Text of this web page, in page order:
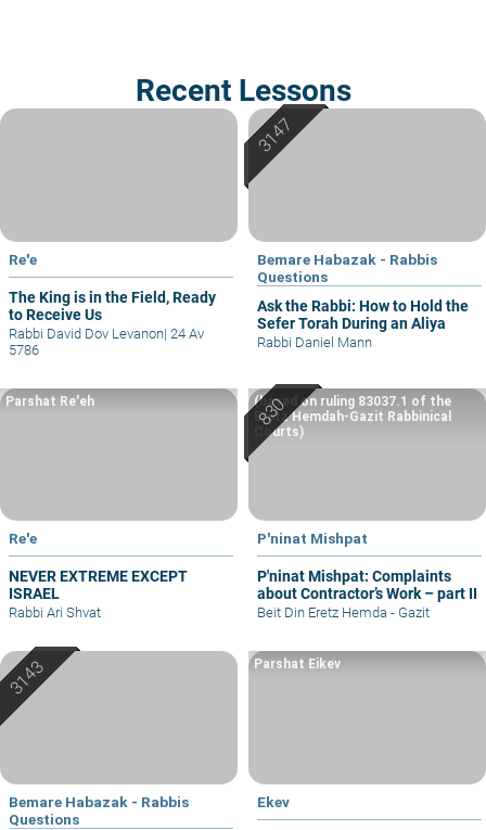
Recent Lessons
Re'e
The King is in the Field, Ready
to Receive Us
Rabbi David Dov Levanon| 24 Av
5786
Bemare Habazak - Rabbis
Questions
Ask the Rabbi: How to Hold the
Sefer Torah During an Aliya
Rabbi Daniel Mann
Re'e
NEVER EXTREME EXCEPT
ISRAEL
Parshat Re'eh
Rabbi Ari Shvat
P'ninat Mishpat
P'ninat Mishpat: Complaints
about Contractor’s Work – part II
(based on ruling 83037.1 of the
Eretz Hemdah-Gazit Rabbinical
Courts)
Beit Din Eretz Hemda - Gazit
Bemare Habazak - Rabbis
Questions
Ekev
Parshat Eikev